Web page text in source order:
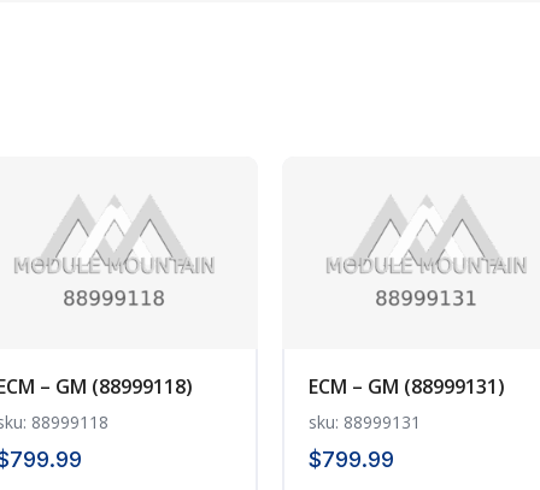
– GM (88999118)
88999118
799.99
ECM – GM (88999131)
sku: 88999131
$799.99